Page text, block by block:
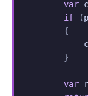
        var
        if
(
        {
        }
        var